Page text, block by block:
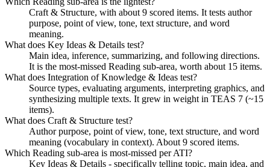
Craft & Structure, with about 9 scored items. It tests author
purpose, point of view, tone, text structure, and word
meaning.
What does Key Ideas & Details test?
Main idea, inference, summarizing, and following directions.
It is the most-missed Reading sub-area, worth about 15 items.
What does Integration of Knowledge & Ideas test?
Source types, evaluating arguments, interpreting graphics, and
synthesizing multiple texts. It grew in weight in TEAS 7 (~15
items).
What does Craft & Structure test?
Author purpose, point of view, tone, text structure, and word
meaning (vocabulary in context). About 9 scored items.
Which Reading sub-area is most-missed per ATI?
Key Ideas & Details - specifically telling topic, main idea, and